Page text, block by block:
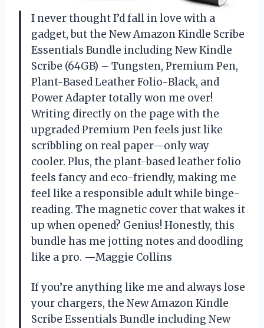
I never thought I’d fall in love with a
gadget, but the New Amazon Kindle Scribe
Essentials Bundle including New Kindle
Scribe (64GB) – Tungsten, Premium Pen,
Plant-Based Leather Folio-Black, and
Power Adapter totally won me over!
Writing directly on the page with the
upgraded Premium Pen feels just like
scribbling on real paper—only way
cooler. Plus, the plant-based leather folio
feels fancy and eco-friendly, making me
feel like a responsible adult while binge-
reading. The magnetic cover that wakes it
up when opened? Genius! Honestly, this
bundle has me jotting notes and doodling
like a pro. —Maggie Collins
If you’re anything like me and always lose
your chargers, the New Amazon Kindle
Scribe Essentials Bundle including New